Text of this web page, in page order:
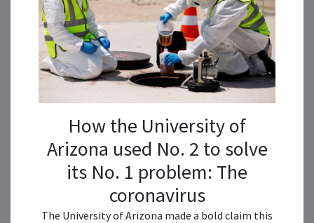
How the University of
Arizona used No. 2 to solve
its No. 1 problem: The
coronavirus
The University of Arizona made a bold claim this